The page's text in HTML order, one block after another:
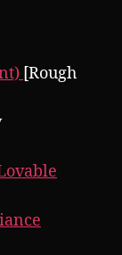
[Rough